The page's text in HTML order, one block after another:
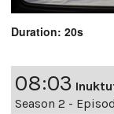
Duration: 20s
08:03
Season 2 -